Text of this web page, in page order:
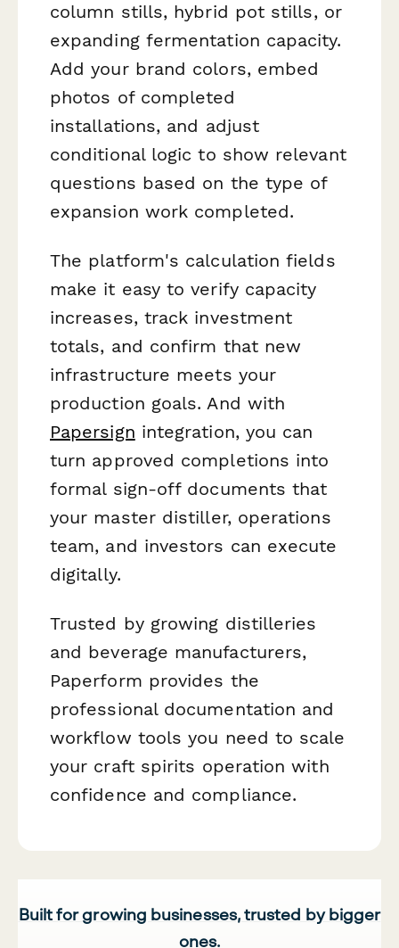
column stills, hybrid pot stills, or
expanding fermentation capacity.
Add your brand colors, embed
photos of completed
installations, and adjust
conditional logic to show relevant
questions based on the type of
expansion work completed.
The platform's calculation fields
make it easy to verify capacity
increases, track investment
totals, and confirm that new
infrastructure meets your
production goals. And with
Papersign integration, you can
turn approved completions into
formal sign-off documents that
your master distiller, operations
team, and investors can execute
digitally.
Trusted by growing distilleries
and beverage manufacturers,
Paperform provides the
professional documentation and
workflow tools you need to scale
your craft spirits operation with
confidence and compliance.
Built for growing businesses, trusted by bigger
ones.